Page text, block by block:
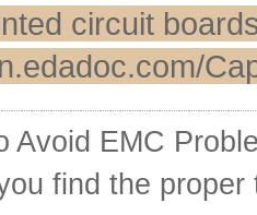
circuit
Avoid EMC
find the proper